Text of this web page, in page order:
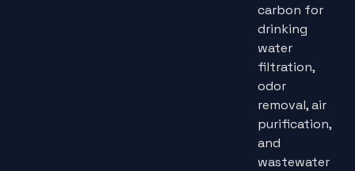
carbon for
drinking
water
filtration,
odor
removal, air
purification,
and
wastewater